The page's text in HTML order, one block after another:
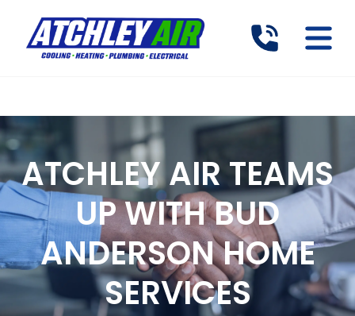
ATCHLEY AIR TEAMS
UP WITH BUD
ANDERSON HOME
SERVICES